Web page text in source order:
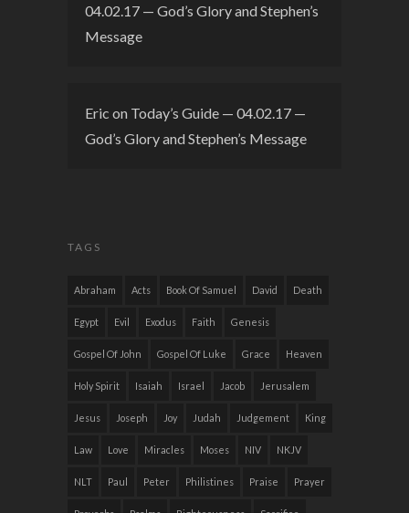
04.02.17 — God’s Glory and Stephen’s
Message
Eric on Today’s Guide — 04.02.17 —
God’s Glory and Stephen’s Message
TAGS
Abraham Acts Book Of Samuel David Death
Egypt Evil Exodus Faith Genesis
Gospel Of John Gospel Of Luke Grace Heaven
Holy Spirit Isaiah Israel Jacob Jerusalem
Jesus Joseph Joy Judah Judgement King
Law Love Miracles Moses NIV NKJV
NLT Paul Peter Philistines Praise Prayer